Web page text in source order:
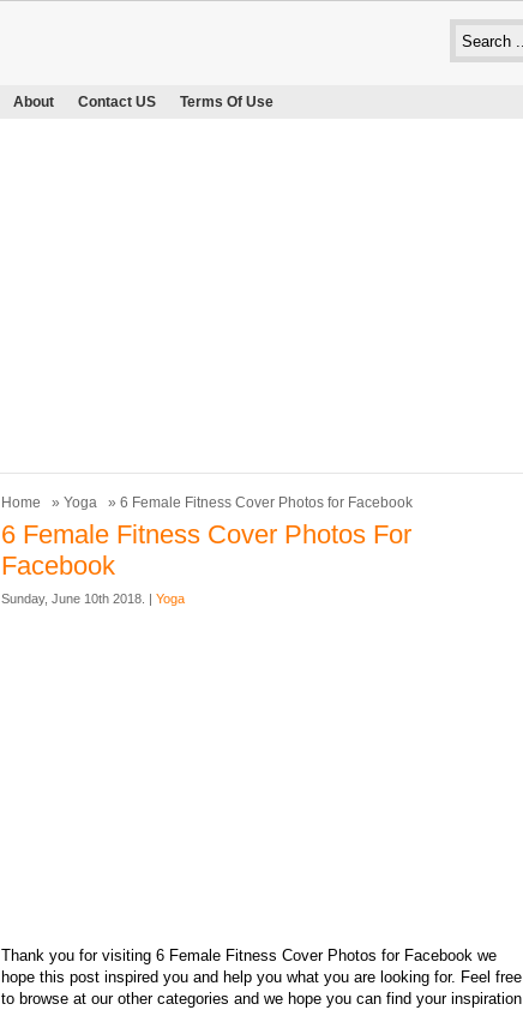
About Contact US Terms Of Use
Home » Yoga » 6 Female Fitness Cover Photos for Facebook
6 Female Fitness Cover Photos For
Facebook
Sunday, June 10th 2018. | Yoga
Thank you for visiting 6 Female Fitness Cover Photos for Facebook we
hope this post inspired you and help you what you are looking for. Feel free
to browse at our other categories and we hope you can find your inspiration